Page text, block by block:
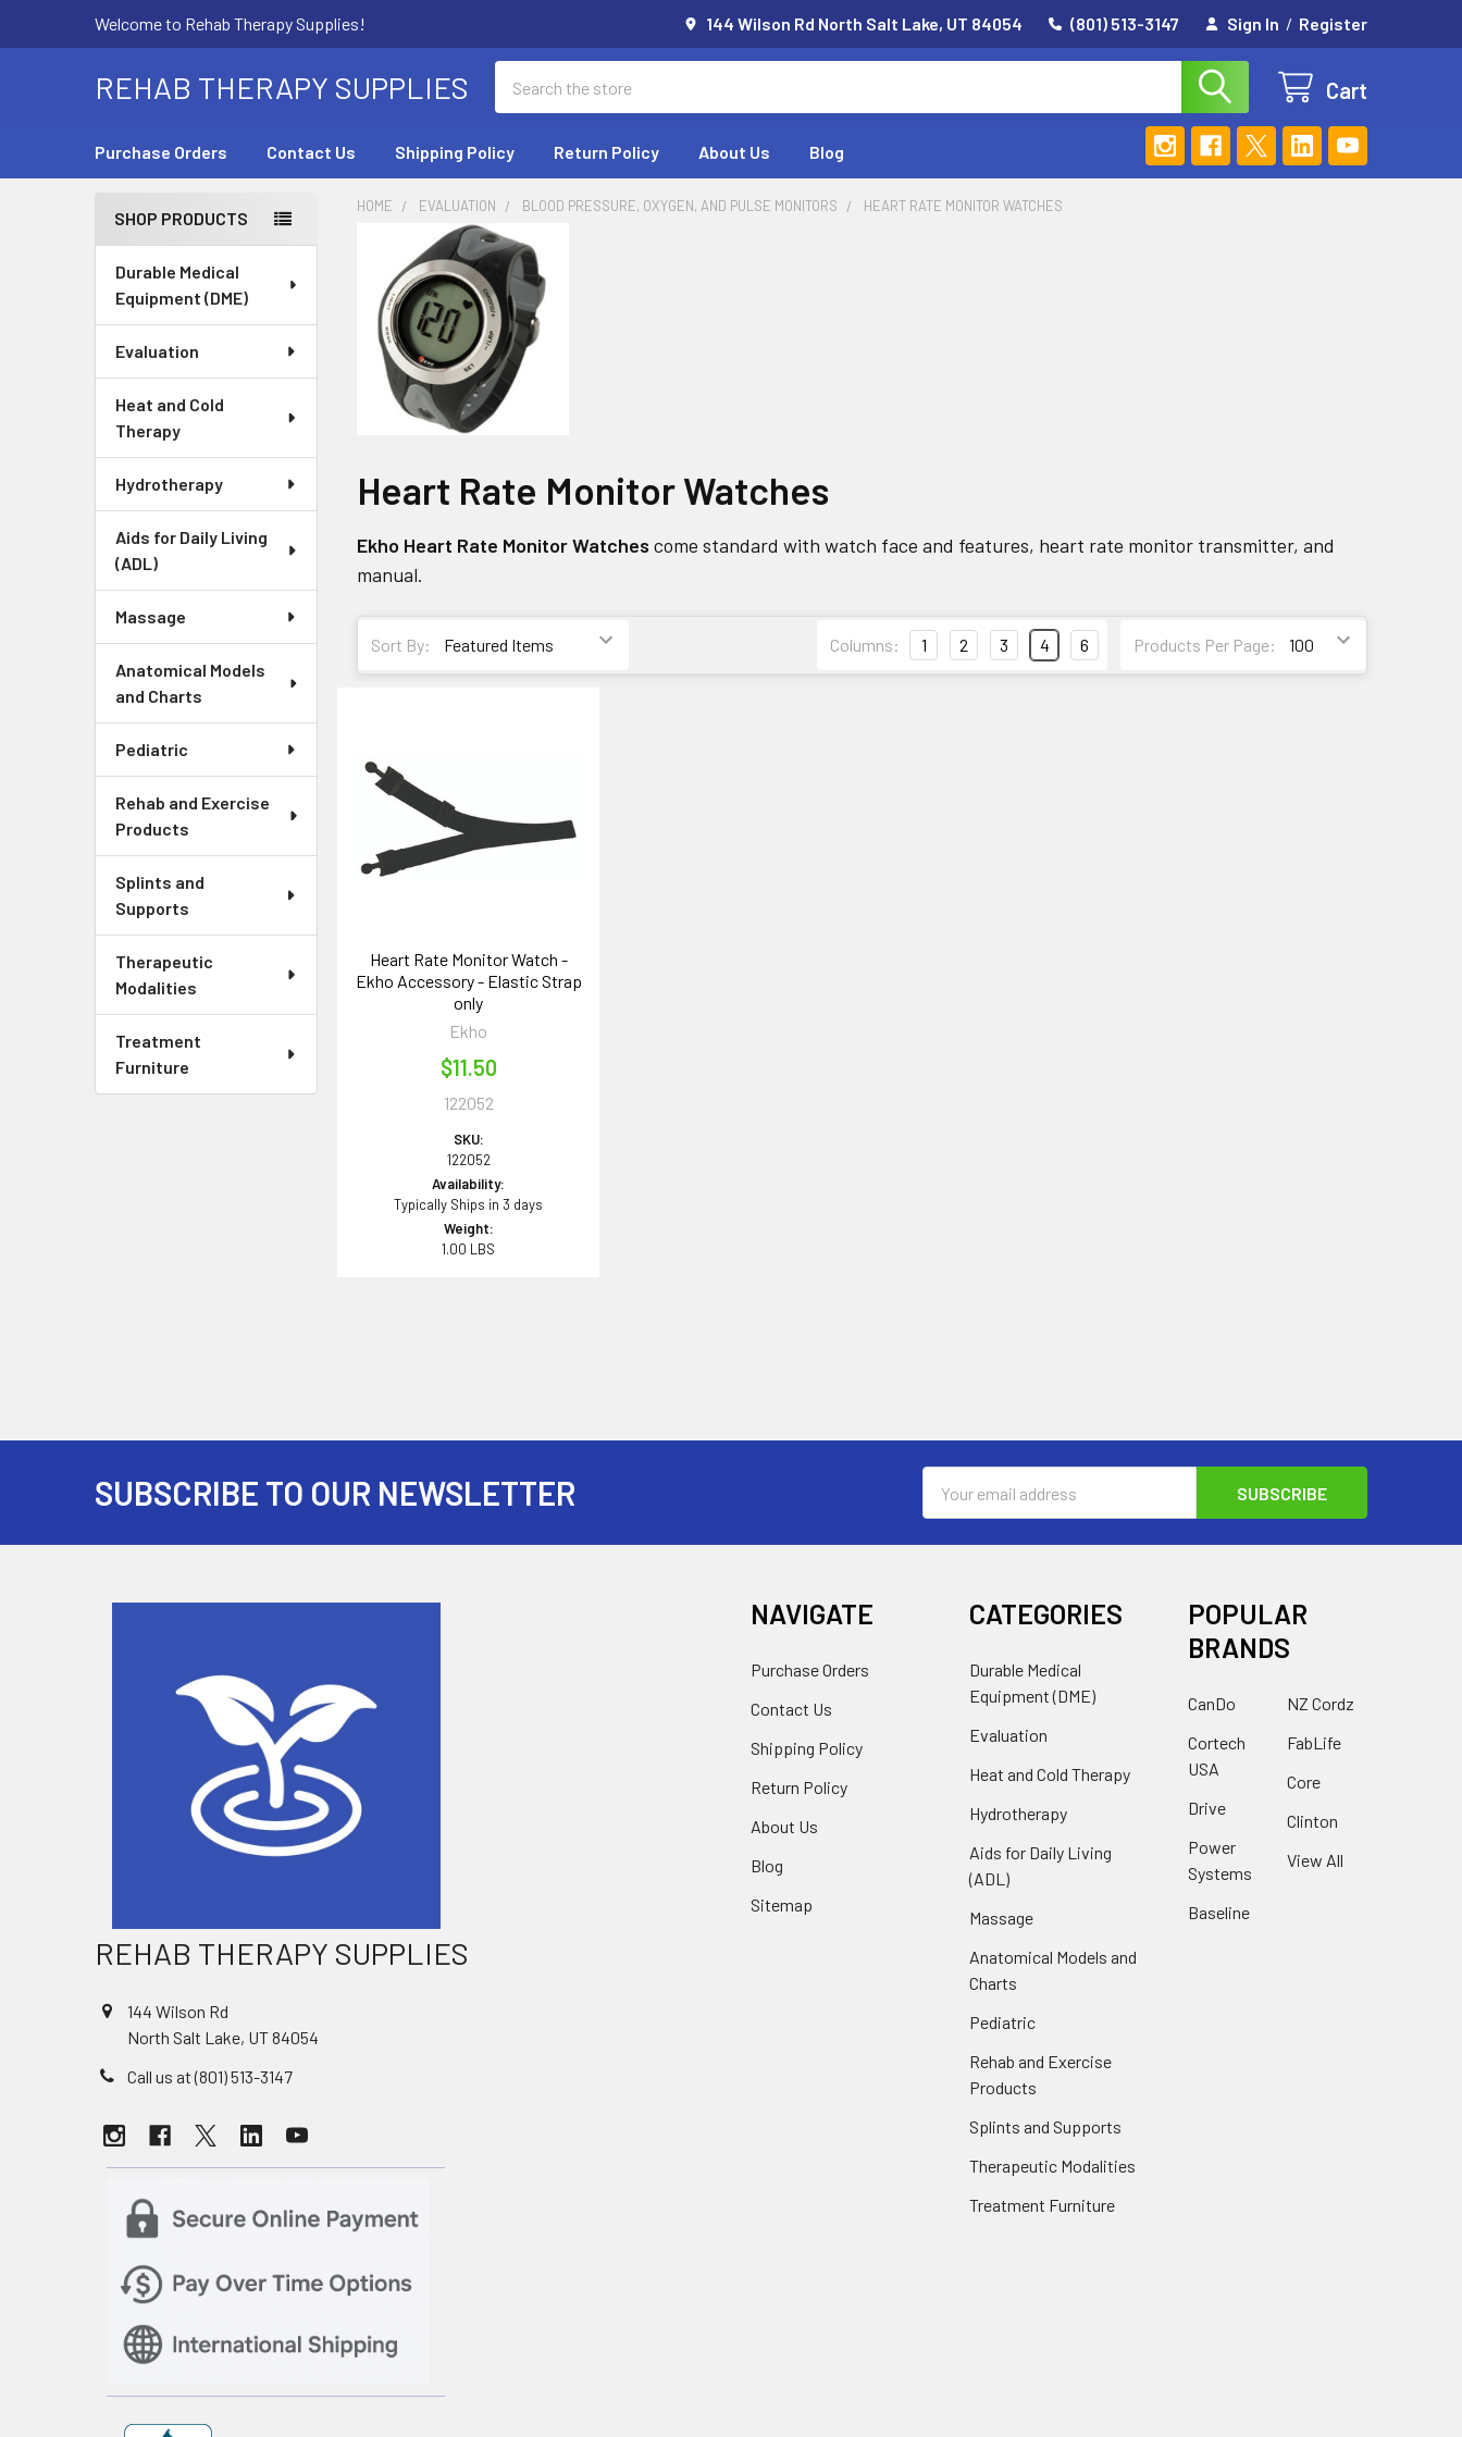
Welcome to Rehab Therapy Supplies! 144 Wilson Rd North Salt Lake, UT 84054 (801) 513-3147 Sign In / Register
REHAB THERAPY SUPPLIES Cart
Purchase Orders Contact Us Shipping Policy Return Policy About Us Blog
Sidebar
SHOP PRODUCTS
Durable Medical
Equipment (DME)
Evaluation
Heat and Cold
Therapy
Hydrotherapy
Aids for Daily Living
(ADL)
Massage
Anatomical Models
and Charts
Pediatric
Rehab and Exercise
Products
Splints and
Supports
Therapeutic
Modalities
Treatment
Furniture
HOME EVALUATION BLOOD PRESSURE, OXYGEN, AND PULSE MONITORS HEART RATE MONITOR WATCHES
Heart Rate Monitor Watches
Ekho Heart Rate Monitor Watches come standard with watch face and features, heart rate monitor transmitter, and
manual.
Sort By: Products Per Page:
Columns: 1 2 3 4 6
Heart Rate Monitor Watch -
Ekho Accessory - Elastic Strap
only
Ekho
$11.50
122052
SKU:
122052
Availability:
Typically Ships in 3 days
Weight:
1.00 LBS
SUBSCRIBE TO OUR NEWSLETTER
Address
REHAB THERAPY SUPPLIES
144 Wilson Rd
North Salt Lake, UT 84054
Call us at (801) 513-3147
NAVIGATE
Purchase Orders
Contact Us
Shipping Policy
Return Policy
About Us
Blog
Sitemap
CATEGORIES
Durable Medical
Equipment (DME)
Evaluation
Heat and Cold Therapy
Hydrotherapy
Aids for Daily Living
(ADL)
Massage
Anatomical Models and
Charts
Pediatric
Rehab and Exercise
Products
Splints and Supports
Therapeutic Modalities
Treatment Furniture
POPULAR
BRANDS
CanDo
Cortech
USA
Drive
Power
Systems
Baseline
NZ Cordz
FabLife
Core
Clinton
View All